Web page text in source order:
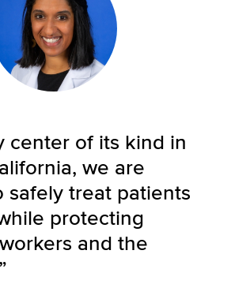
center of its kind in
we are
safely treat patients
protecting
and the